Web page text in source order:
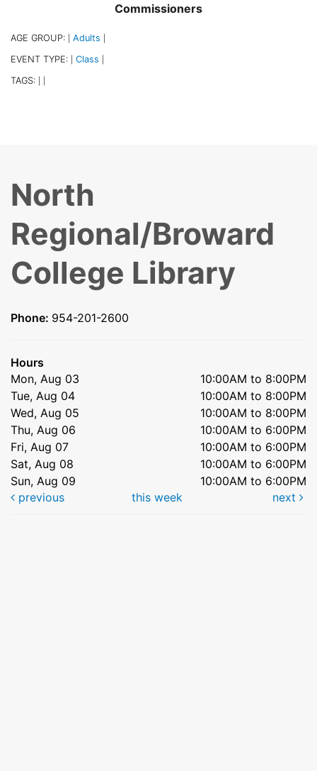
Commissioners
AGE GROUP: Adults
EVENT TYPE: Class
TAGS:
North
Regional/Broward
College Library
Phone: 954-201-2600
Hours
Mon, Aug 03
10:00AM to 8:00PM
Tue, Aug 04
10:00AM to 8:00PM
Wed, Aug 05
10:00AM to 8:00PM
Thu, Aug 06
10:00AM to 6:00PM
Fri, Aug 07
10:00AM to 6:00PM
Sat, Aug 08
10:00AM to 6:00PM
Sun, Aug 09
10:00AM to 6:00PM
previous
this week next